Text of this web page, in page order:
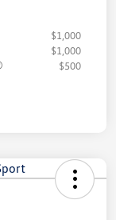
$1,000
$1,000
$500